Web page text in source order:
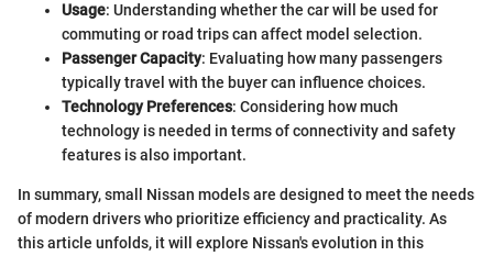
Usage: Understanding whether the car will be used for
commuting or road trips can affect model selection.
Passenger Capacity: Evaluating how many passengers
typically travel with the buyer can influence choices.
Technology Preferences: Considering how much
technology is needed in terms of connectivity and safety
features is also important.
In summary, small Nissan models are designed to meet the needs
of modern drivers who prioritize efficiency and practicality. As
this article unfolds, it will explore Nissan's evolution in this